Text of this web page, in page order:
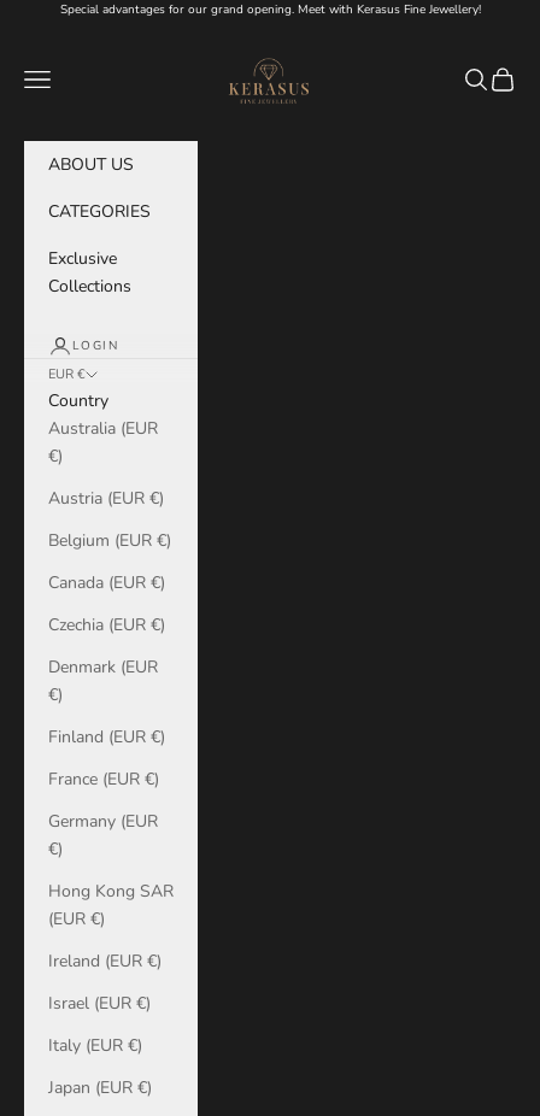
Skip to contentSpecial advantages for our grand opening. Meet with Kerasus Fine Jewellery!
Navigation menu
Search
Cart
ABOUT US
CATEGORIES
Exclusive
Collections
LOGIN
EUR €
Country
Australia (EUR
€)
Austria (EUR €)
Belgium (EUR €)
Canada (EUR €)
Czechia (EUR €)
Denmark (EUR
€)
Finland (EUR €)
France (EUR €)
Germany (EUR
€)
Hong Kong SAR
(EUR €)
Ireland (EUR €)
Israel (EUR €)
Italy (EUR €)
Japan (EUR €)